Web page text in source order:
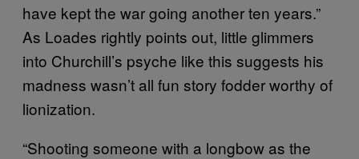
have kept the war going another ten years.”
As Loades rightly points out, little glimmers
into Churchill’s psyche like this suggests his
madness wasn’t all fun story fodder worthy of
lionization.
“Shooting someone with a longbow as the